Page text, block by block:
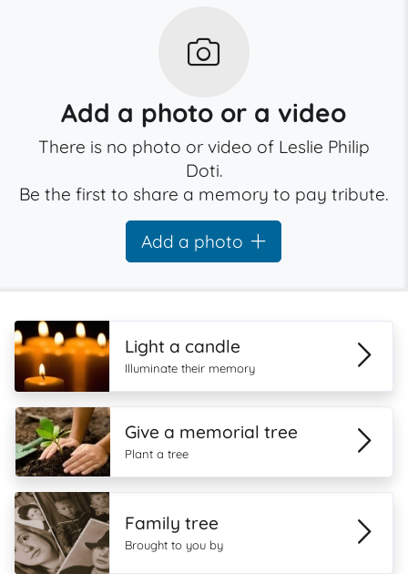
Add a photo or a video
There is no photo or video of Leslie Philip
Doti.
Be the first to share a memory to pay tribute.
Add a photo
Light a candle
Illuminate their memory
Give a memorial tree
Plant a tree
Family tree
Brought to you by